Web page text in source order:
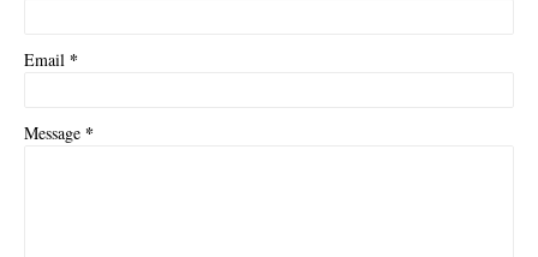
Email *
Message *